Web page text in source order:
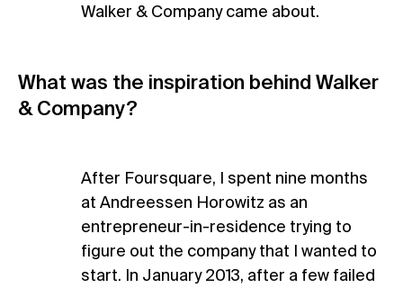
Walker & Company came about.
What was the inspiration behind Walker
& Company?
After Foursquare, I spent nine months
at Andreessen Horowitz as an
entrepreneur-in-residence trying to
figure out the company that I wanted to
start. In January 2013, after a few failed